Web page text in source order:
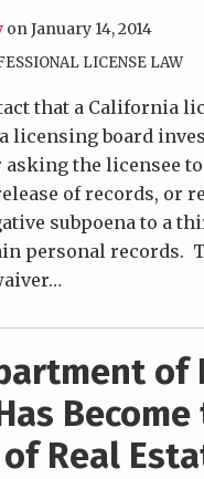
onJanuary 14, 2014
LICENSE LAW
that a California
licensing board
the licensee
of records, or
subpoena to a
personal records.
…
of
Real